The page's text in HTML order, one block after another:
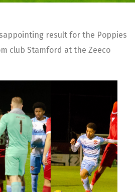
result for the Poppies
club Stamford at the Zeeco